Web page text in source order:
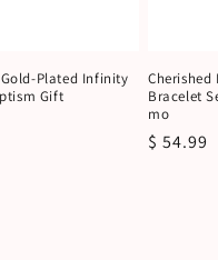
Plated Infinity
Gift
Cherished
Bracelet
mo
Regular
$ 54.99